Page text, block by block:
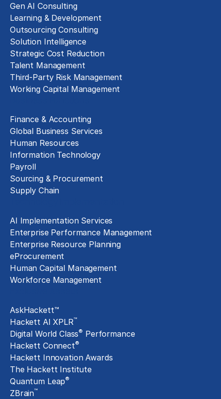
Gen AI Consulting
Learning & Development
Outsourcing Consulting
Solution Intelligence
Strategic Cost Reduction
Talent Management
Third-Party Risk Management
Working Capital Management
Finance & Accounting
Global Business Services
Human Resources
Information Technology
Payroll
Sourcing & Procurement
Supply Chain
AI Implementation Services
Enterprise Performance Management
Enterprise Resource Planning
eProcurement
Human Capital Management
Workforce Management
AskHackett™
Hackett AI XPLR™
Digital World Class® Performance
Hackett Connect®
Hackett Innovation Awards
The Hackett Institute
Quantum Leap®
ZBrain™